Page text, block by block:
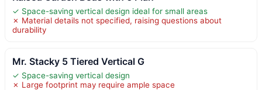
✓ Space-saving vertical design ideal for small areas
✗ Material details not specified, raising questions about
durability
Mr. Stacky 5 Tiered Vertical G
✓ Space-saving vertical design
✗ Large footprint may require ample space